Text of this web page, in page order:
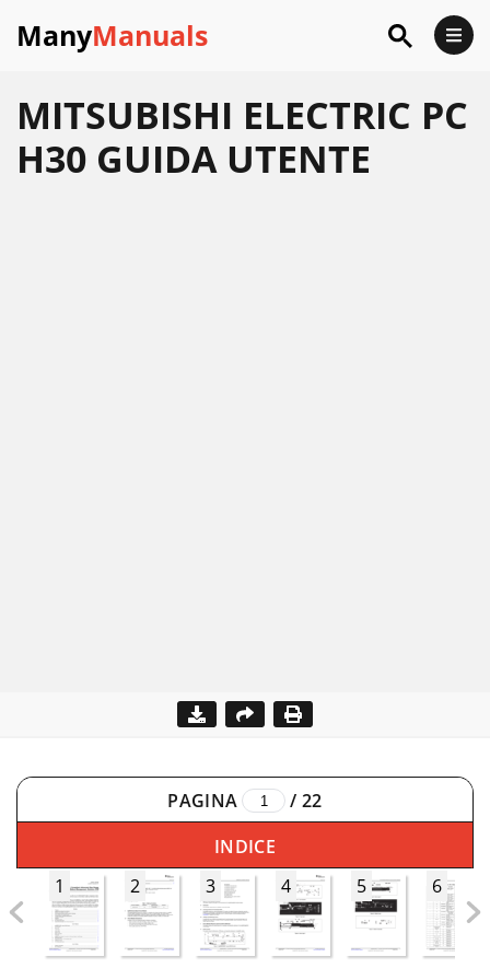
ManyManuals
MITSUBISHI ELECTRIC PC
H30 GUIDA UTENTE
PAGINA / 22
INDICE
1
2 3 4 5 6